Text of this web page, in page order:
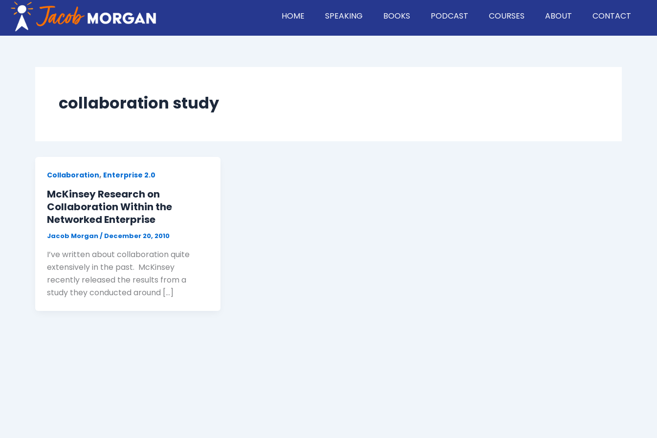
Skip
content
HOME SPEAKING BOOKS PODCAST COURSES ABOUT CONTACT
collaboration study
Collaboration, Enterprise 2.0
McKinsey Research on
Collaboration Within the
Networked Enterprise
Jacob Morgan/ December 20, 2010
I’ve written about collaboration quite
extensively in the past. McKinsey
recently released the results from a
study they conducted around […]